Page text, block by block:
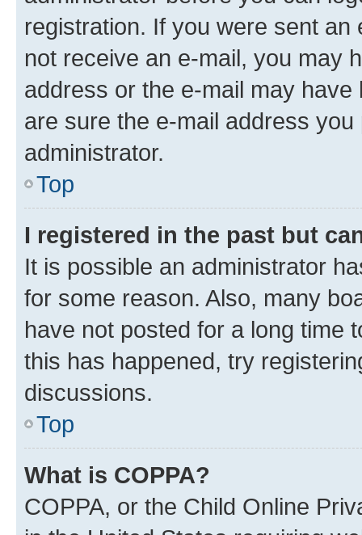
registration. If you were sent
not receive an e-mail, you may
address or the e-mail may
are sure the e-mail address
administrator.
Top
I registered in the past but
It is possible an administrator
for some reason. Also, many
have not posted for a long time
this has happened, try
discussions.
Top
What is COPPA?
COPPA, or the Child Online